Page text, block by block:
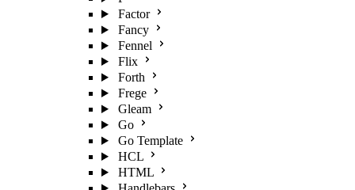
Factor
Fancy
Fennel
Flix
Forth
Frege
Gleam
Go
Go Template
HCL
HTML